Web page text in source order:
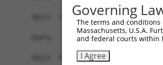
Governing
The terms and
Massachusetts, U.S.A.
and federal courts within
I Agree